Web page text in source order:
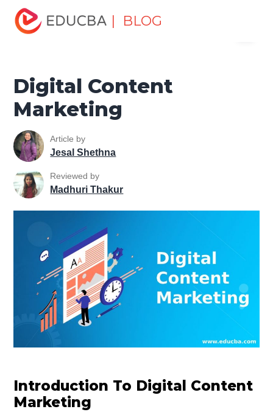
| BLOG
Home
Marketing Tools Tutorial
Digital Content Marketing
Digital Content
Marketing
Article by
Jesal Shethna
Reviewed by
Madhuri Thakur
Introduction To Digital Content
Marketing